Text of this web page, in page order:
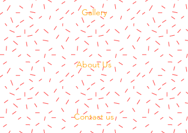
Gallery
About Us
Contact us